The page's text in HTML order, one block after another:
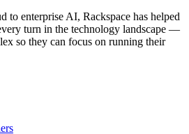
to enterprise AI, Rackspace has helped
turn in the technology landscape —
so they can focus on running their